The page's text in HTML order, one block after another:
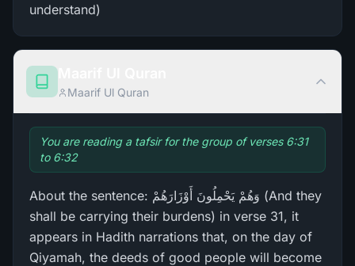
understand)
Maarif Ul Quran
You are reading a tafsir for the group of verses 6:31
to 6:32
About the sentence: وَهُمْ يَحْمِلُونَ أَوْزَارَ‌هُمْ (And they
shall be carrying their burdens) in verse 31, it
appears in Hadith narrations that, on the day of
Qiyamah, the deeds of good people will become